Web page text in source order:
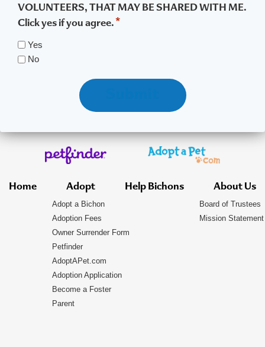
VOLUNTEERS, THAT MAY BE SHARED WITH ME.
Click yes if you agree. *
Yes
No
Home Adopt
Adopt a Bichon
Adoption Fees
Owner Surrender Form
Petfinder
AdoptAPet.com
Adoption Application
Become a Foster
Parent
Help Bichons About Us
Board of Trustees
Mission Statement